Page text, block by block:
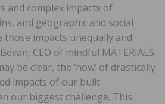
and complex impacts of
and geographic and social
those impacts unequally and
CEO of mindful MATERIALS.
be clear, the ‘how’ of drastically
impacts of our built
our biggest challenge. This